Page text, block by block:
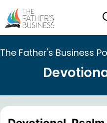
Skip
to
content
The Father's Business